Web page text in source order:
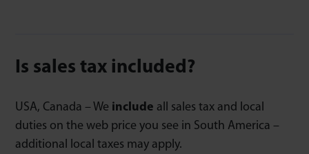
Is sales tax included?
USA, Canada – We include all sales tax and local
duties on the web price you see in South America –
additional local taxes may apply.